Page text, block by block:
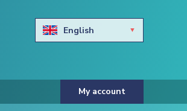
English
Čeština
My account